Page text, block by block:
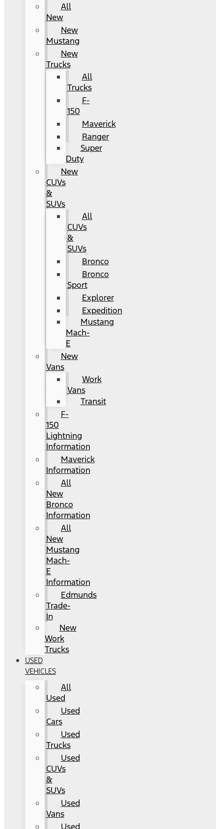
All
New
New
Mustang
New
Trucks
All
Trucks
F-
150
Maverick
Ranger
Super
Duty
New
CUVs
&
SUVs
All
CUVs
&
SUVs
Bronco
Bronco
Sport
Explorer
Expedition
Mustang
Mach-
E
New
Vans
Work
Vans
Transit
F-
150
Lightning
Information
Maverick
Information
All
New
Bronco
Information
All
New
Mustang
Mach-
E
Information
Edmunds
Trade-
In
New
Work
Trucks
USED
VEHICLES
All
Used
Used
Cars
Used
Trucks
Used
CUVs
&
SUVs
Used
Vans
Used